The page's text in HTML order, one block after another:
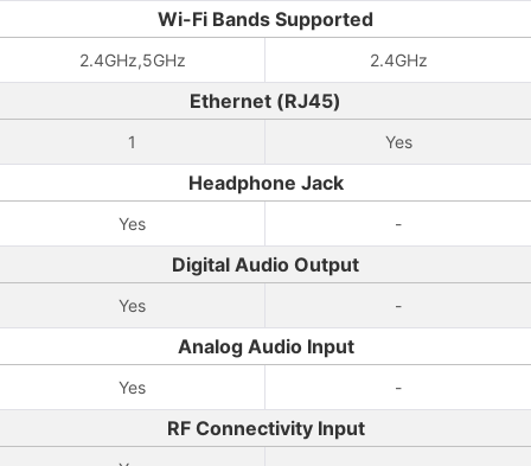
Wi-Fi Bands Supported
2.4GHz,5GHz 2.4GHz
Ethernet (RJ45)
1 Yes
Headphone Jack
Yes -
Digital Audio Output
Yes -
Analog Audio Input
Yes -
RF Connectivity Input